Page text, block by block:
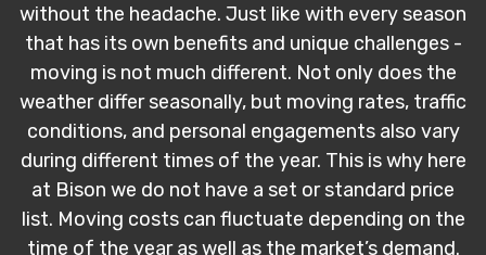
without the headache. Just like with every season
that has its own benefits and unique challenges -
moving is not much different. Not only does the
weather differ seasonally, but moving rates, traffic
conditions, and personal engagements also vary
during different times of the year. This is why here
at Bison we do not have a set or standard price
list. Moving costs can fluctuate depending on the
time of the year as well as the market’s demand.